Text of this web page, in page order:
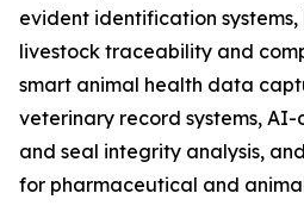
evident identification
livestock traceability and
smart animal health data
veterinary record systems,
and seal integrity analysis,
for pharmaceutical and